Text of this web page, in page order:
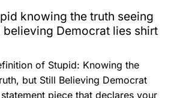
knowing the truth seeing
Democrat lies shirt
of Stupid: Knowing the
but Still Believing Democrat
piece that declares your